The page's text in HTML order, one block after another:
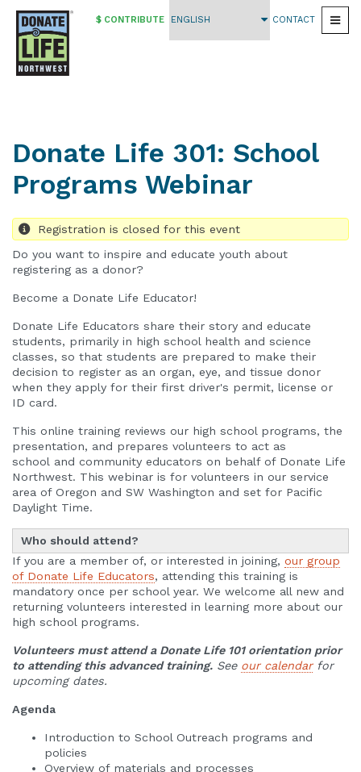
Skip
$ CONTRIBUTE CONTACT
Donate Life 301: School
Programs Webinar
Registration is closed for this event
Do you want to inspire and educate youth about
registering as a donor?
Become a Donate Life Educator!
Donate Life Educators share their story and educate
students, primarily in high school health and science
classes, so that students are prepared to make their
decision to register as an organ, eye, and tissue donor
when they apply for their first driver's permit, license or
ID card.
This online training reviews our high school programs, the
presentation, and prepares volunteers to act as
school and community educators on behalf of Donate Life
Northwest. This webinar is for volunteers in our service
area of Oregon and SW Washington and set for Pacific
Daylight Time.
Who should attend?
If you are a member of, or interested in joining, our group
of Donate Life Educators, attending this training is
mandatory once per school year. We welcome all new and
returning volunteers interested in learning more about our
high school programs.
Volunteers must attend a Donate Life 101 orientation prior
to attending this advanced training. See our calendarfor
upcoming dates.
Agenda
Introduction to School Outreach programs and
policies
Overview of materials and processes